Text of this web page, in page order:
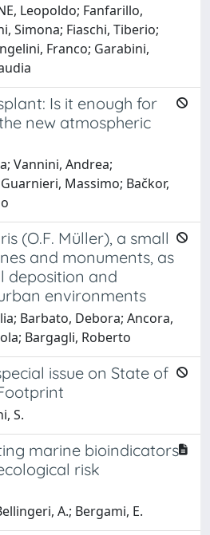
Leopoldo; Fanfarillo,
Simona; Fiaschi, Tiberio;
Franco; Garabini,
Is it enough for
new atmospheric
Vannini, Andrea;
Massimo; Bačkor,
(O.F. Müller), a small
and monuments, as
deposition and
environments
Barbato, Debora; Ancora,
Bargagli, Roberto
issue on State of
S.
marine bioindicators
risk
A.; Bergami, E.